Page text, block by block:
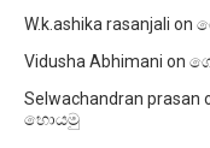
W.k.ashika rasanjali on
Vidusha Abhimani on
Selwachandran prasan
හොයමු